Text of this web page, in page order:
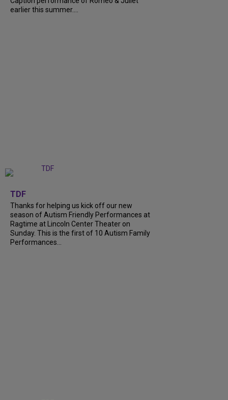
earlier this summer....
TDF
Thanks for helping us kick off our new
season of Autism Friendly Performances at
Ragtime at Lincoln Center Theater on
Sunday. This is the first of 10 Autism Family
Performances...